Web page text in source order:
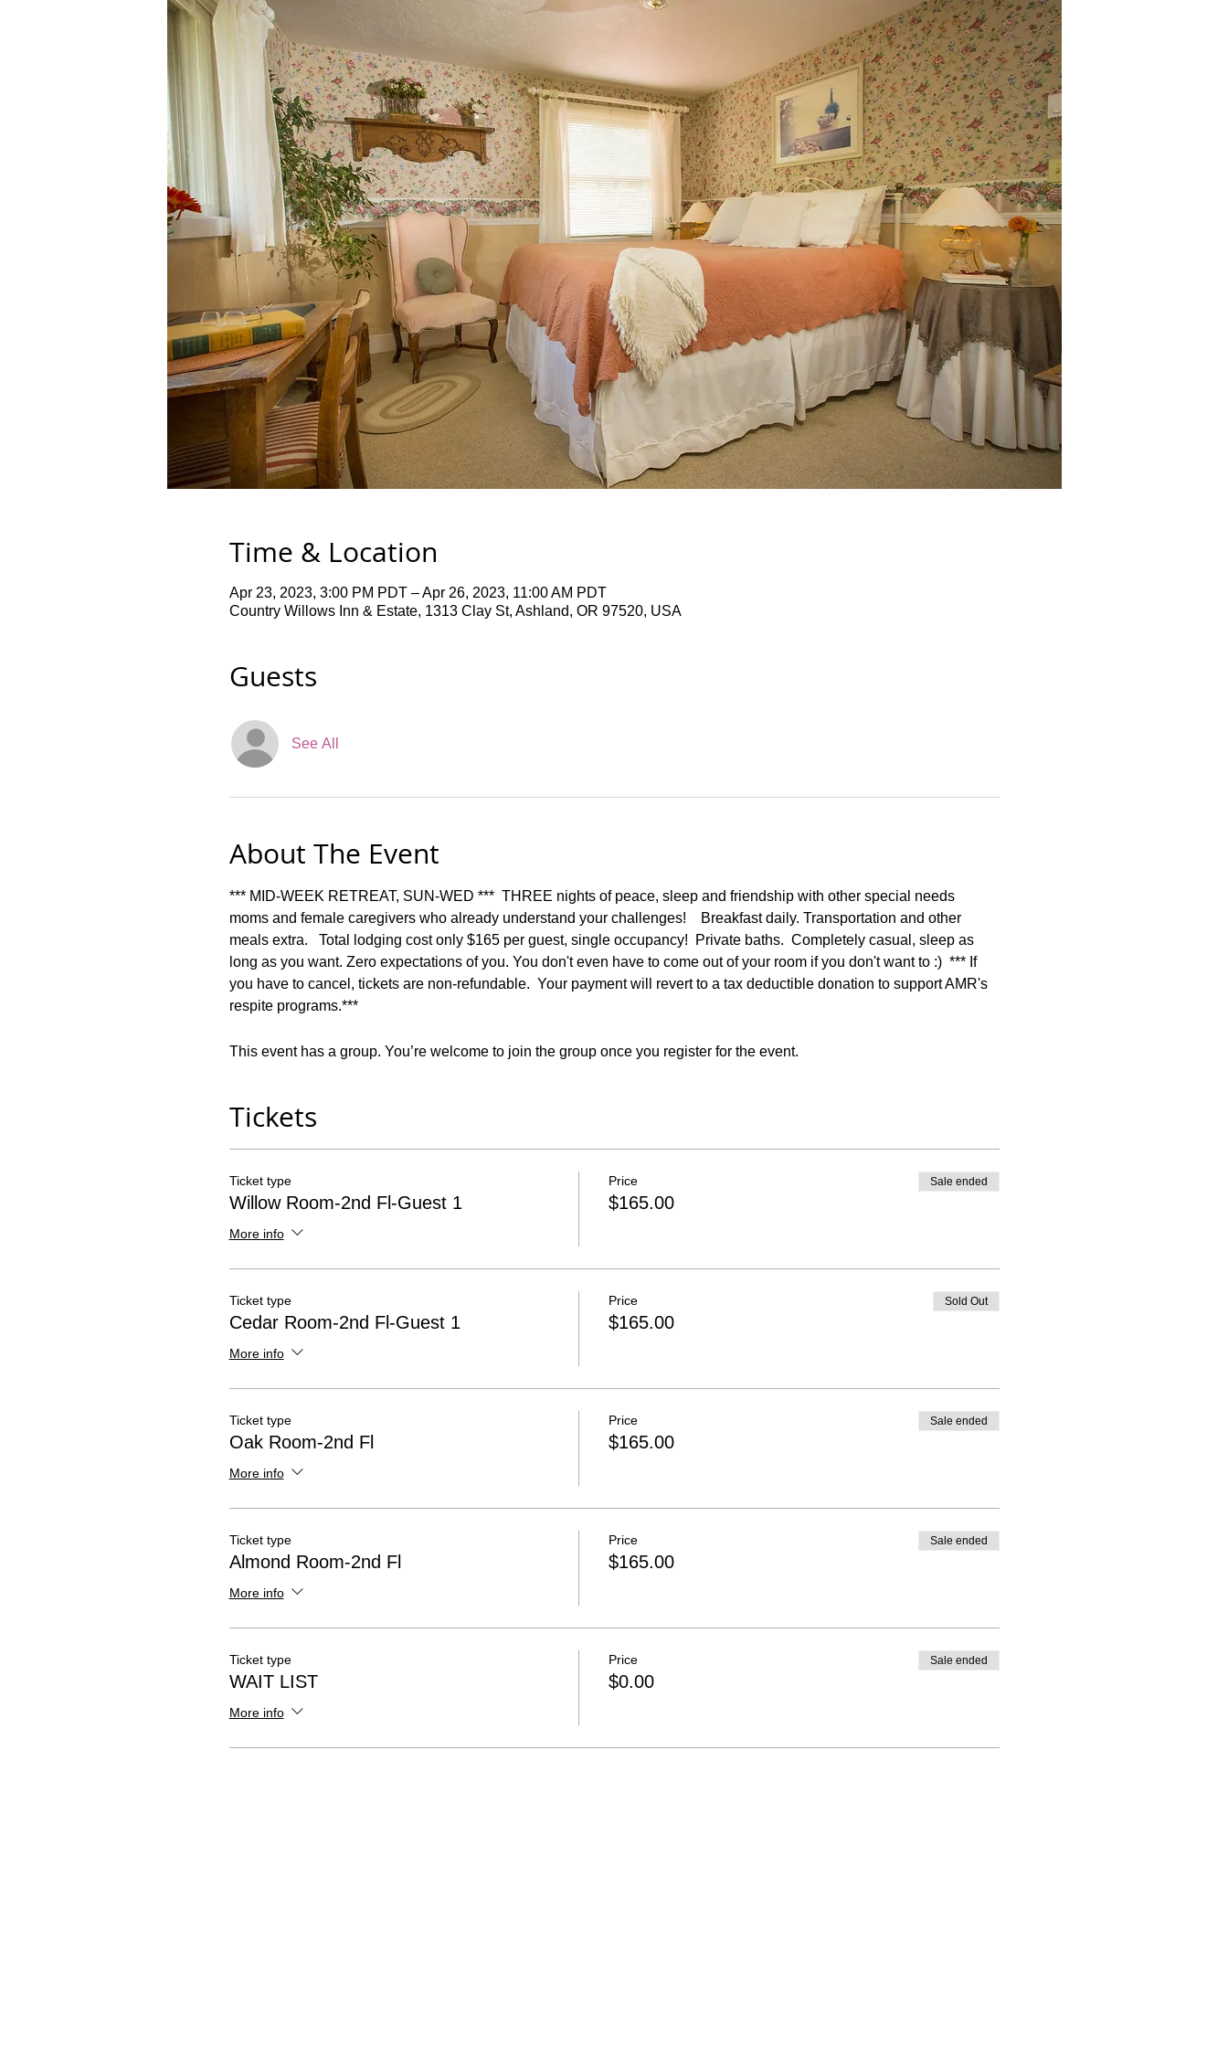
Time & Location
Apr 23, 2023, 3:00 PM PDT – Apr 26, 2023, 11:00 AM PDT
Country Willows Inn & Estate, 1313 Clay St, Ashland, OR 97520, USA
Guests
See All
About The Event
*** MID-WEEK RETREAT, SUN-WED ***  THREE nights of peace, sleep and friendship with other special needs
moms and female caregivers who already understand your challenges!    Breakfast daily. Transportation and other
meals extra.   Total lodging cost only $165 per guest, single occupancy!  Private baths.  Completely casual, sleep as
long as you want. Zero expectations of you. You don't even have to come out of your room if you don't want to :)  *** If
you have to cancel, tickets are non-refundable.  Your payment will revert to a tax deductible donation to support AMR's
respite programs.***
This event has a group. You’re welcome to join the group once you register for the event.
Tickets
Ticket type
Willow Room-2nd Fl-Guest 1
More info
Price
$165.00
Sale ended
Ticket type
Cedar Room-2nd Fl-Guest 1
More info
Price
$165.00
Sold Out
Ticket type
Oak Room-2nd Fl
More info
Price
$165.00
Sale ended
Ticket type
Almond Room-2nd Fl
More info
Price
$165.00
Sale ended
Ticket type
WAIT LIST
More info
Price
$0.00
Sale ended